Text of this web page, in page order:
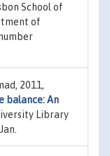
School of
of
2011,
balance: An
Library